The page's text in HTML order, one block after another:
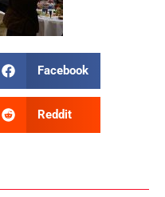
Facebook
Reddit